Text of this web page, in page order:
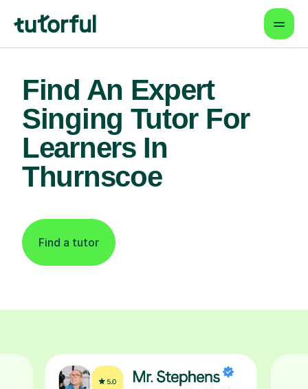
Find An Expert
Singing Tutor For
Learners In
Thurnscoe
Find a tutor